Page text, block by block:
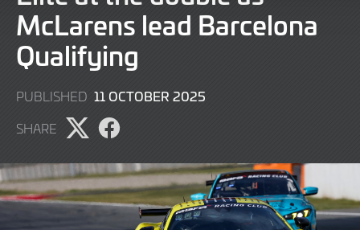
McLarens lead Barcelona
Qualifying
PUBLISHED 11 OCTOBER 2025
SHARE
Share
on
X
Share
on
Facebook